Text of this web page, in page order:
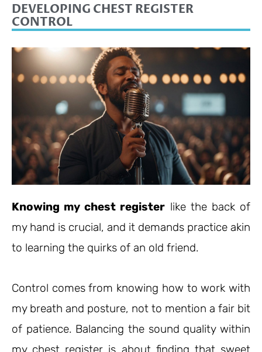
DEVELOPING CHEST REGISTER
CONTROL
Knowing my chest register like the back of
my hand is crucial, and it demands practice akin
to learning the quirks of an old friend.
Control comes from knowing how to work with
my breath and posture, not to mention a fair bit
of patience. Balancing the sound quality within
my chest register is about finding that sweet